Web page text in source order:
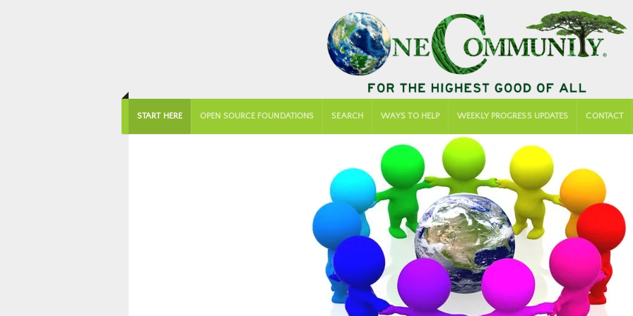
START HERE OPEN SOURCE FOUNDATIONS SEARCH WAYS TO HELP WEEKLY PROGRESS UPDATES CONTACT